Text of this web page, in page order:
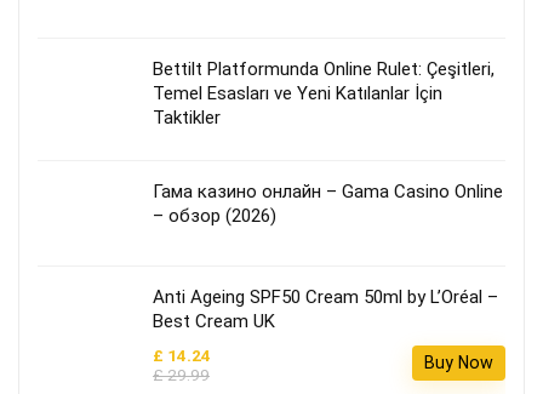
Bettilt Platformunda Online Rulet: Çeşitleri,
Temel Esasları ve Yeni Katılanlar İçin
Taktikler
Гама казино онлайн – Gama Casino Online
– обзор (2026)
Anti Ageing SPF50 Cream 50ml by L’Oréal –
Best Cream UK
£ 14.24
£ 29.99
Buy Now